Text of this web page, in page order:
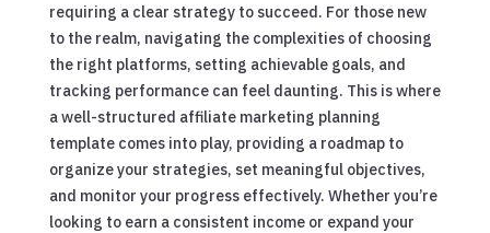
requiring a clear strategy to succeed. For those new
to the realm, navigating the complexities of choosing
the right platforms, setting achievable goals, and
tracking performance can feel daunting. This is where
a well-structured affiliate marketing planning
template comes into play, providing a roadmap to
organize your strategies, set meaningful objectives,
and monitor your progress effectively. Whether you’re
looking to earn a consistent income or expand your